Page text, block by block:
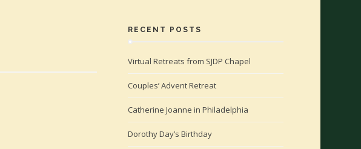
RECENT POSTS
Virtual Retreats from SJDP Chapel
Couples’ Advent Retreat
Catherine Joanne in Philadelphia
Dorothy Day’s Birthday